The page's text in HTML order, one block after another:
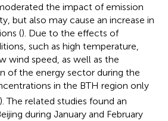
the impact of emission
but also may cause an increase in
(). Due to the effects of
such as high temperature,
wind speed, as well as the
of the energy sector during the
in the BTH region only
). The related studies found an
during January and February